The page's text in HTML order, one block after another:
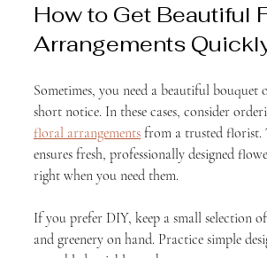
How to Get Beautiful
Arrangements
Sometimes, you need a beautiful bouquet
short notice. In these cases, consider
floral arrangements from a trusted florist.
ensures fresh, professionally designed
right when you need them.
If you prefer DIY, keep a small selection
and greenery on hand. Practice simple